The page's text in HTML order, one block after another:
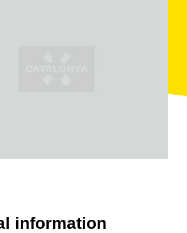
information